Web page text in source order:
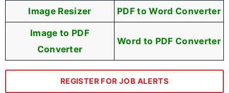
Image Resizer PDF to Word Converter
Image to PDF
Converter
Word to PDF Converter
REGISTER FOR JOB ALERTS